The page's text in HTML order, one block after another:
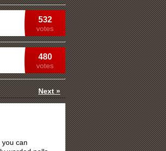
532
votes
480
votes
Next »
can